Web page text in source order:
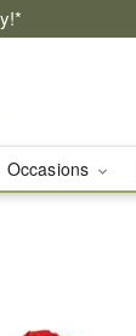
Occasions